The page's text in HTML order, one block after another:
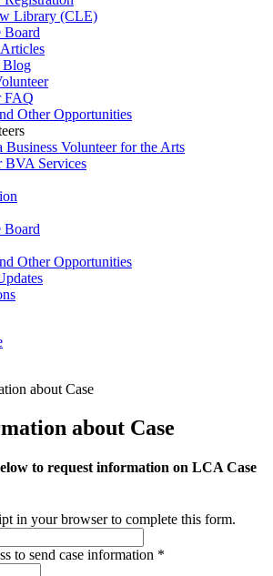
Library (CLE)
Board
Blog
FAQ
Other Opportunities
Business Volunteer for the Arts
Services
Board
Other Opportunities
about Case
about Case
to request information on LCA Case
in your browser to complete this form.
to send case information *